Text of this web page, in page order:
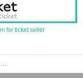
for ticket seller
Fujikawa Akane's event · ticket reservation · purchase · sale information list